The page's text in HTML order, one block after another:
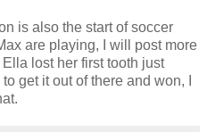
is also the start of soccer
are playing, I will post more
lost her first tooth just
get it out of there and won, I